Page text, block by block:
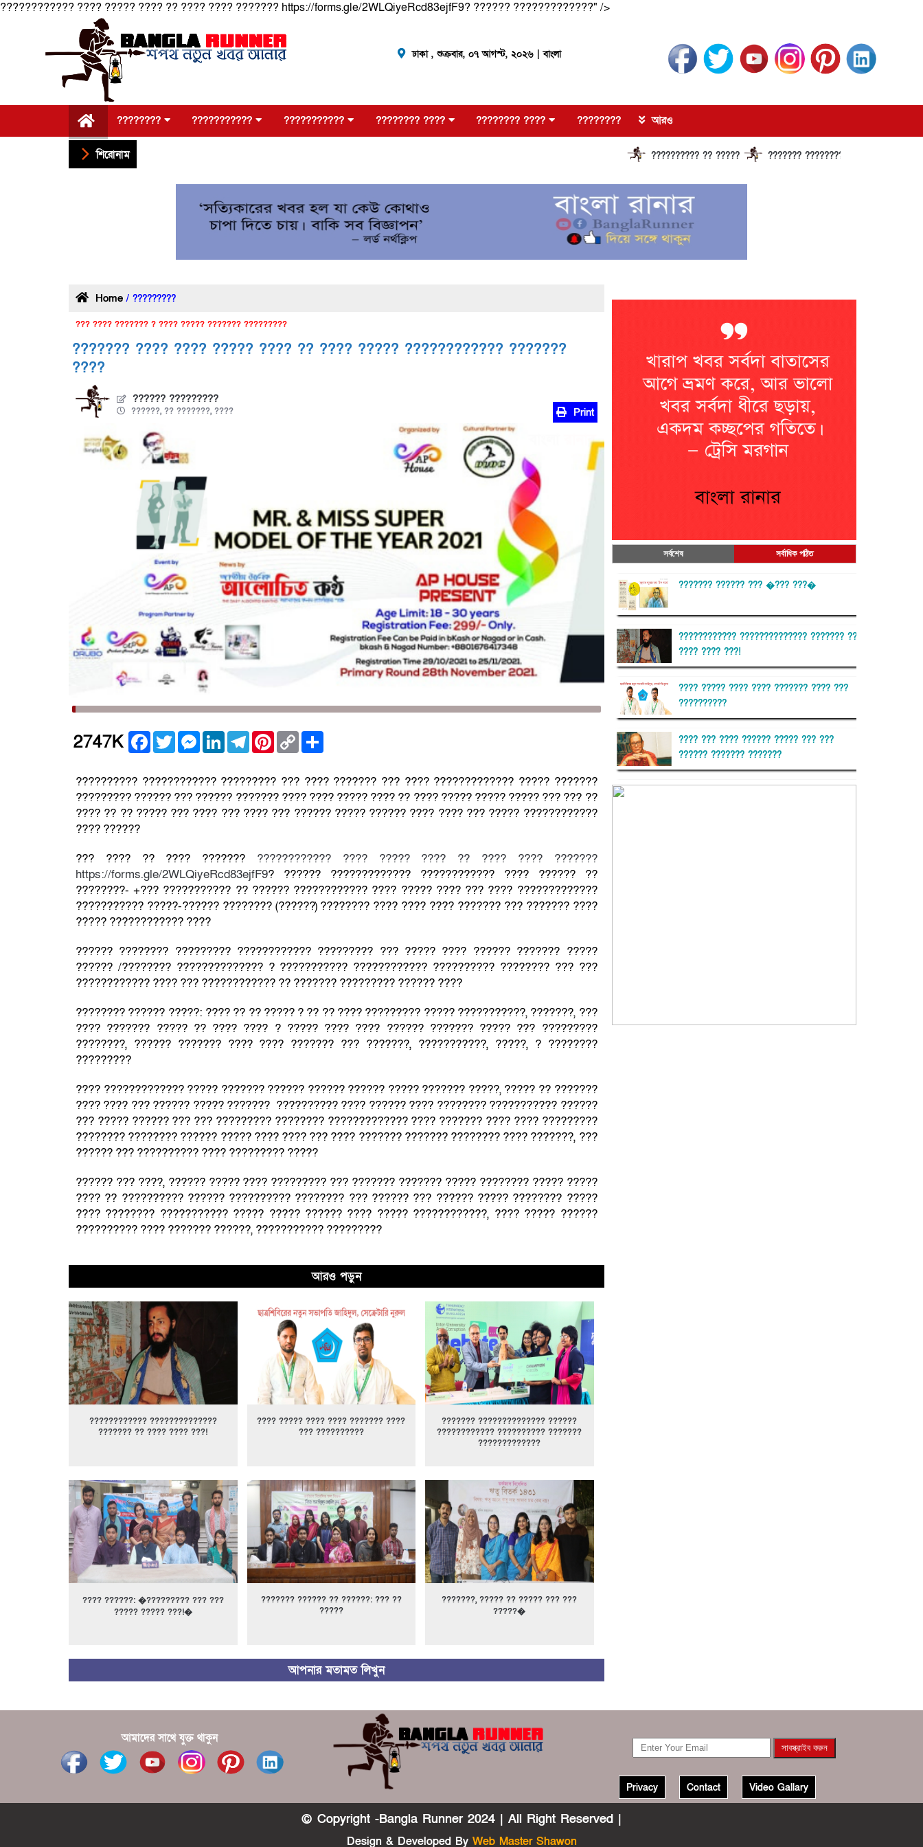
???????????? ???? ????? ???? ?? ???? ???? ??????? https://forms.gle/2WLQiyeRcd83ejfF9? ?????? ?????????????" />
ঢাকা , শুক্রবার, ০৭ আগস্ট, ২০২৬| বাংলা
???????? ??????????? ??????????? ???????? ???? ???????? ???? ???????? আরও
শিরোনাম ?????????? ?? ????? ??????? ?????????????? ??????
Home / ?????????
??? ???? ??????? ? ???? ????? ??????? ?????????
??????? ???? ???? ????? ???? ?? ???? ????? ???????????? ???????
????
?????? ?????????
??????, ?? ???????, ???? Print
2747K Facebook
TwitterMessenger
LinkedInTelegramPinterest
Copy
Link
?????????? ???????????? ????????? ??? ???? ??????? ??? ???? ????????????? ????? ???????
????????? ?????? ??? ?????? ??????? ???? ???? ????? ???? ?? ???? ????? ????? ????? ??? ??? ??
???? ?? ?? ????? ??? ???? ??? ???? ??? ?????? ????? ?????? ???? ???? ??? ????? ????????????
???? ??????
??? ???? ?? ???? ??????? ???????????? ???? ????? ???? ?? ???? ???? ???????
https://forms.gle/2WLQiyeRcd83ejfF9? ?????? ????????????? ???????????? ???? ?????? ??
????????- +??? ??????????? ?? ?????? ???????????? ???? ????? ???? ??? ???? ?????????????
??????????? ?????-?????? ???????? (??????) ???????? ???? ???? ???? ??????? ??? ??????? ????
????? ???????????? ????
?????? ???????? ????????? ???????????? ????????? ??? ????? ???? ?????? ??????? ?????
?????? /???????? ?????????????? ? ??????????? ???????????? ?????????? ???????? ??? ???
???????????? ???? ??? ???????????? ?? ??????? ????????? ?????? ????
???????? ?????? ?????: ???? ?? ?? ????? ? ?? ?? ???? ????????? ????? ???????????, ???????, ???
???? ??????? ????? ?? ???? ???? ? ????? ???? ???? ?????? ??????? ????? ??? ?????????
????????, ?????? ??????? ???? ???? ??????? ??? ???????, ???????????, ?????, ? ????????
?????????
???? ????????????? ????? ??????? ?????? ?????? ?????? ????? ??????? ?????, ????? ?? ???????
???? ???? ??? ?????? ????? ??????? ?????????? ???? ?????? ???? ???????? ??????????? ??????
??? ????? ?????? ??? ??? ????????? ???????? ????????????? ???? ??????? ???? ???? ?????????
???????? ???????? ?????? ????? ???? ???? ??? ???? ??????? ??????? ???????? ???? ???????, ???
?????? ??? ?????????? ???? ????????? ?????
?????? ??? ????, ?????? ????? ???? ????????? ??? ??????? ??????? ????? ???????? ????? ?????
???? ?? ?????????? ?????? ?????????? ???????? ??? ?????? ??? ?????? ????? ???????? ?????
???? ???????? ??????????? ????? ????? ?????? ???? ????? ????????????, ???? ????? ??????
?????????? ???? ??????? ??????, ??????????? ?????????
আরও পড়ুন
???????????? ??????????????
??????? ?? ???? ???? ???!
???? ????? ???? ???? ??????? ????
??? ??????????
??????? ?????????????? ??????
???????????? ?????????? ???????
?????????????
???? ??????: �????????? ??? ???
????? ????? ???!�
??????? ?????? ?? ??????: ??? ??
?????
???????, ????? ?? ????? ??? ???
?????�
আপনার মতামত লিখুন
সর্বশেষ সর্বাধিক পঠিত
??????? ?????? ??? �??? ???�
???????????? ?????????????? ??????? ??
???? ???? ???!
???? ????? ???? ???? ??????? ???? ???
??????????
???? ??? ???? ?????? ????? ??? ???
?????? ??????? ???????
???? ??? ?????
আমাদের সাথে যুক্ত থাকুন
Privacy Contact Video Gallary
© Copyright -Bangla Runner 2024 | All Right Reserved |
Design & Developed By Web Master Shawon